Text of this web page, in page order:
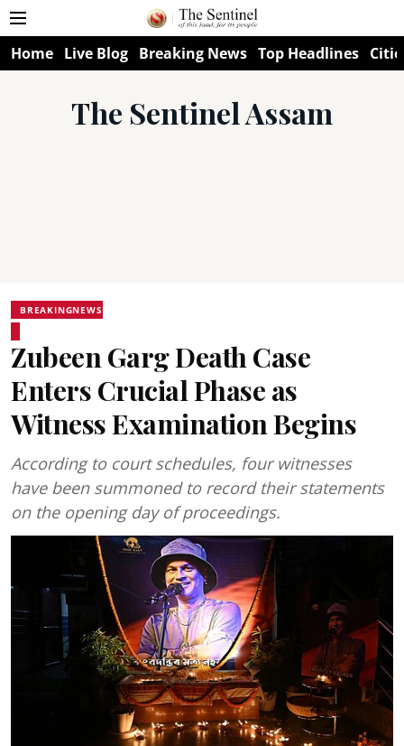
Home Live Blog Breaking News Top Headlines
The Sentinel Assam
BREAKINGNEWS
Zubeen Garg Death Case
Enters Crucial Phase as
Witness Examination Begins
According to court schedules, four witnesses
have been summoned to record their statements
on the opening day of proceedings.